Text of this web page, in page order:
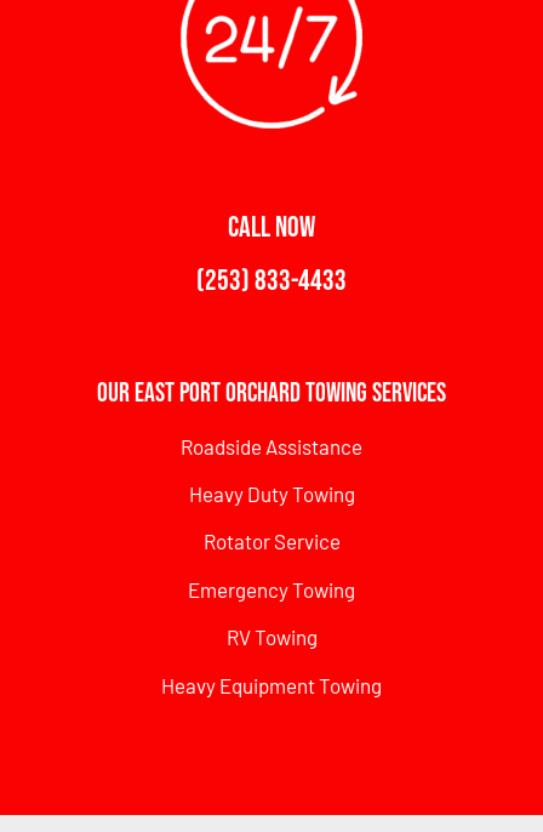
CALL NOW
(253) 833-4433
Our East Port Orchard Towing Services
Roadside Assistance
Heavy Duty Towing
Rotator Service
Emergency Towing
RV Towing
Heavy Equipment Towing